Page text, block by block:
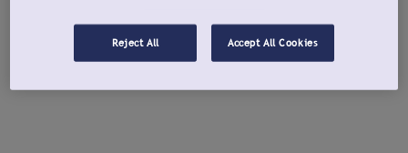
Reject All Accept All Cookies